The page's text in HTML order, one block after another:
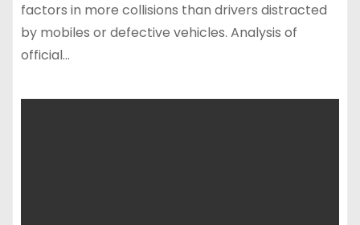
factors in more collisions than drivers distracted
by mobiles or defective vehicles. Analysis of
official…